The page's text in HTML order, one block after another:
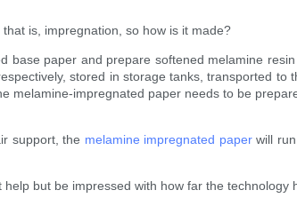
is, impregnation, so how is it made?
paper and prepare softened melamine
stored in storage tanks, transported to
impregnated paper needs to be
support, the melamine impregnated paperwill run
but be impressed with how far the technology